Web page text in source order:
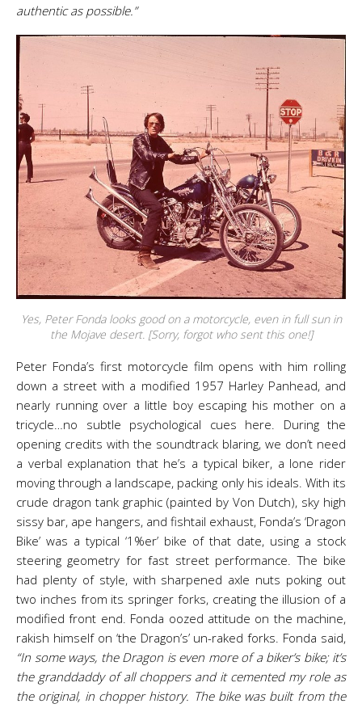
authentic as possible.”
Yes, Peter Fonda looks good on a motorcycle, even in full sun in
the Mojave desert. [Sorry, forgot who sent this one!]
Peter Fonda’s first motorcycle film opens with him rolling
down a street with a modified 1957 Harley Panhead, and
nearly running over a little boy escaping his mother on a
tricycle…no subtle psychological cues here. During the
opening credits with the soundtrack blaring, we don’t need
a verbal explanation that he’s a typical biker, a lone rider
moving through a landscape, packing only his ideals. With its
crude dragon tank graphic (painted by Von Dutch), sky high
sissy bar, ape hangers, and fishtail exhaust, Fonda’s ‘Dragon
Bike’ was a typical ‘1%er’ bike of that date, using a stock
steering geometry for fast street performance. The bike
had plenty of style, with sharpened axle nuts poking out
two inches from its springer forks, creating the illusion of a
modified front end. Fonda oozed attitude on the machine,
rakish himself on ‘the Dragon’s’ un-raked forks. Fonda said,
“In some ways, the Dragon is even more of a biker’s bike; it’s
the granddaddy of all choppers and it cemented my role as
the original, in chopper history. The bike was built from the